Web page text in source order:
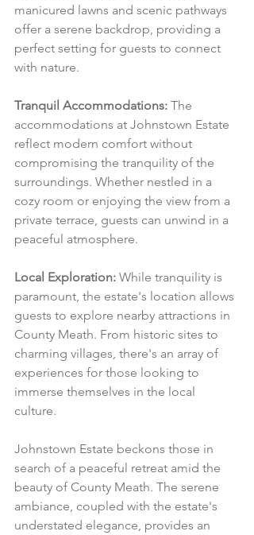
manicured lawns and scenic pathways
offer a serene backdrop, providing a
perfect setting for guests to connect
with nature.
Tranquil Accommodations: The
accommodations at Johnstown Estate
reflect modern comfort without
compromising the tranquility of the
surroundings. Whether nestled in a
cozy room or enjoying the view from a
private terrace, guests can unwind in a
peaceful atmosphere.
Local Exploration: While tranquility is
paramount, the estate's location allows
guests to explore nearby attractions in
County Meath. From historic sites to
charming villages, there's an array of
experiences for those looking to
immerse themselves in the local
culture.
Johnstown Estate beckons those in
search of a peaceful retreat amid the
beauty of County Meath. The serene
ambiance, coupled with the estate's
understated elegance, provides an